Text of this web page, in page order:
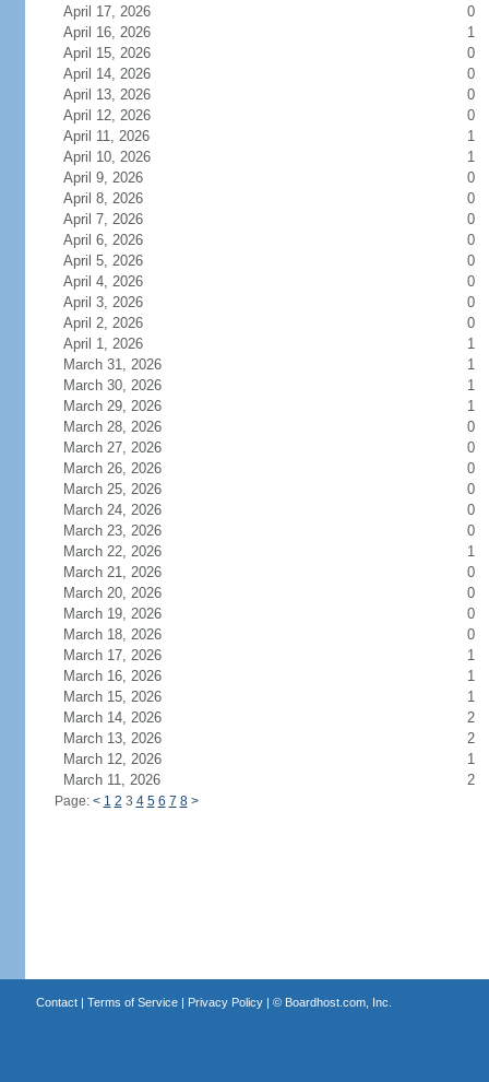
April 17, 2026
0
April 16, 2026
1
April 15, 2026
0
April 14, 2026
0
April 13, 2026
0
April 12, 2026
0
April 11, 2026
1
April 10, 2026
1
April 9, 2026
0
April 8, 2026
0
April 7, 2026
0
April 6, 2026
0
April 5, 2026
0
April 4, 2026
0
April 3, 2026
0
April 2, 2026
0
April 1, 2026
1
March 31, 2026
1
March 30, 2026
1
March 29, 2026
1
March 28, 2026
0
March 27, 2026
0
March 26, 2026
0
March 25, 2026
0
March 24, 2026
0
March 23, 2026
0
March 22, 2026
1
March 21, 2026
0
March 20, 2026
0
March 19, 2026
0
March 18, 2026
0
March 17, 2026
1
March 16, 2026
1
March 15, 2026
1
March 14, 2026
2
March 13, 2026
2
March 12, 2026
1
March 11, 2026
2
Page: < 1 2 3 4 5 6 7 8 >
Contact| Terms of Service| Privacy Policy| © Boardhost.com, Inc.